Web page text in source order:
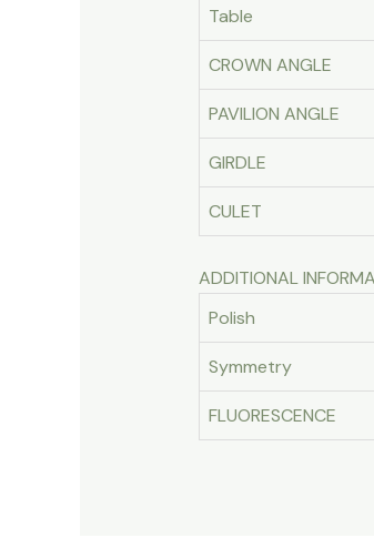
Table
CROWN ANGLE
PAVILION ANGLE
GIRDLE
CULET
ADDITIONAL
Polish
Symmetry
FLUORESCENCE